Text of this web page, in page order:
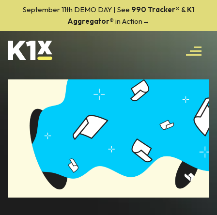
September 11th DEMO DAY | See 990 Tracker® &K1
Aggregator® in Action→